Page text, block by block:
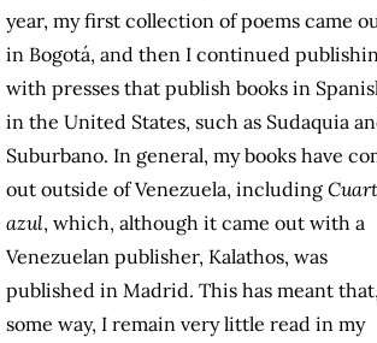
year, my first collection of poems came
in Bogotá, and then I continued
with presses that publish books in
in the United States, such as Sudaquia
Suburbano. In general, my books have
out outside of Venezuela, including
azul, which, although it came out with a
Venezuelan publisher, Kalathos, was
published in Madrid. This has meant
some way, I remain very little read in my